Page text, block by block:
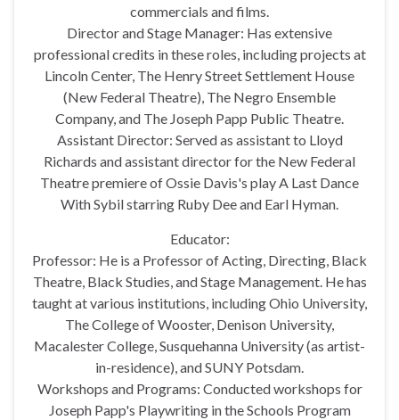
commercials and films.
Director and Stage Manager: Has extensive
professional credits in these roles, including projects at
Lincoln Center, The Henry Street Settlement House
(New Federal Theatre), The Negro Ensemble
Company, and The Joseph Papp Public Theatre.
Assistant Director: Served as assistant to Lloyd
Richards and assistant director for the New Federal
Theatre premiere of Ossie Davis's play A Last Dance
With Sybil starring Ruby Dee and Earl Hyman.
Educator:
Professor: He is a Professor of Acting, Directing, Black
Theatre, Black Studies, and Stage Management. He has
taught at various institutions, including Ohio University,
The College of Wooster, Denison University,
Macalester College, Susquehanna University (as artist-
in-residence), and SUNY Potsdam.
Workshops and Programs: Conducted workshops for
Joseph Papp's Playwriting in the Schools Program